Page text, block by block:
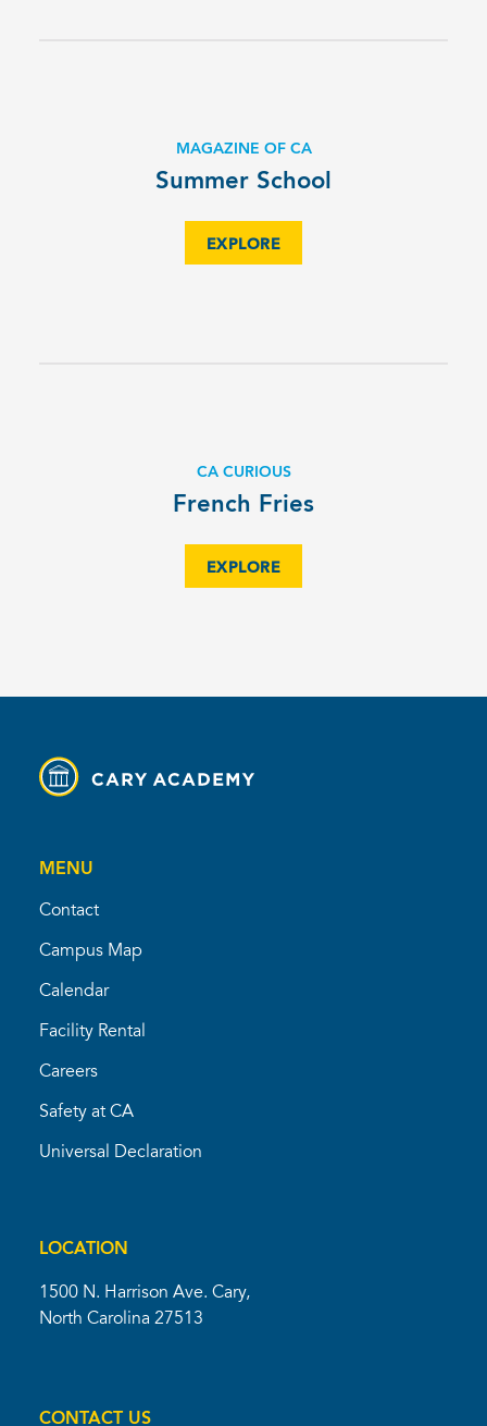
MAGAZINE OF CA
Summer School
EXPLORE
CA CURIOUS
French Fries
EXPLORE
MENU
Contact
Campus Map
Calendar
Facility Rental
Careers
Safety at CA
Universal Declaration
LOCATION
1500 N. Harrison Ave. Cary,
North Carolina 27513
CONTACT US